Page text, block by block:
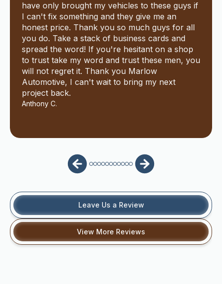
have only brought my vehicles to these guys if
I can't fix something and they give me an
honest price. Thank you so much guys for all
you do. Take a stack of business cards and
spread the word! If you're hesitant on a shop
to trust take my word and trust these men, you
will not regret it. Thank you Marlow
Automotive, I can't wait to bring my next
project back.
Anthony C.
Leave Us a Review
View More Reviews